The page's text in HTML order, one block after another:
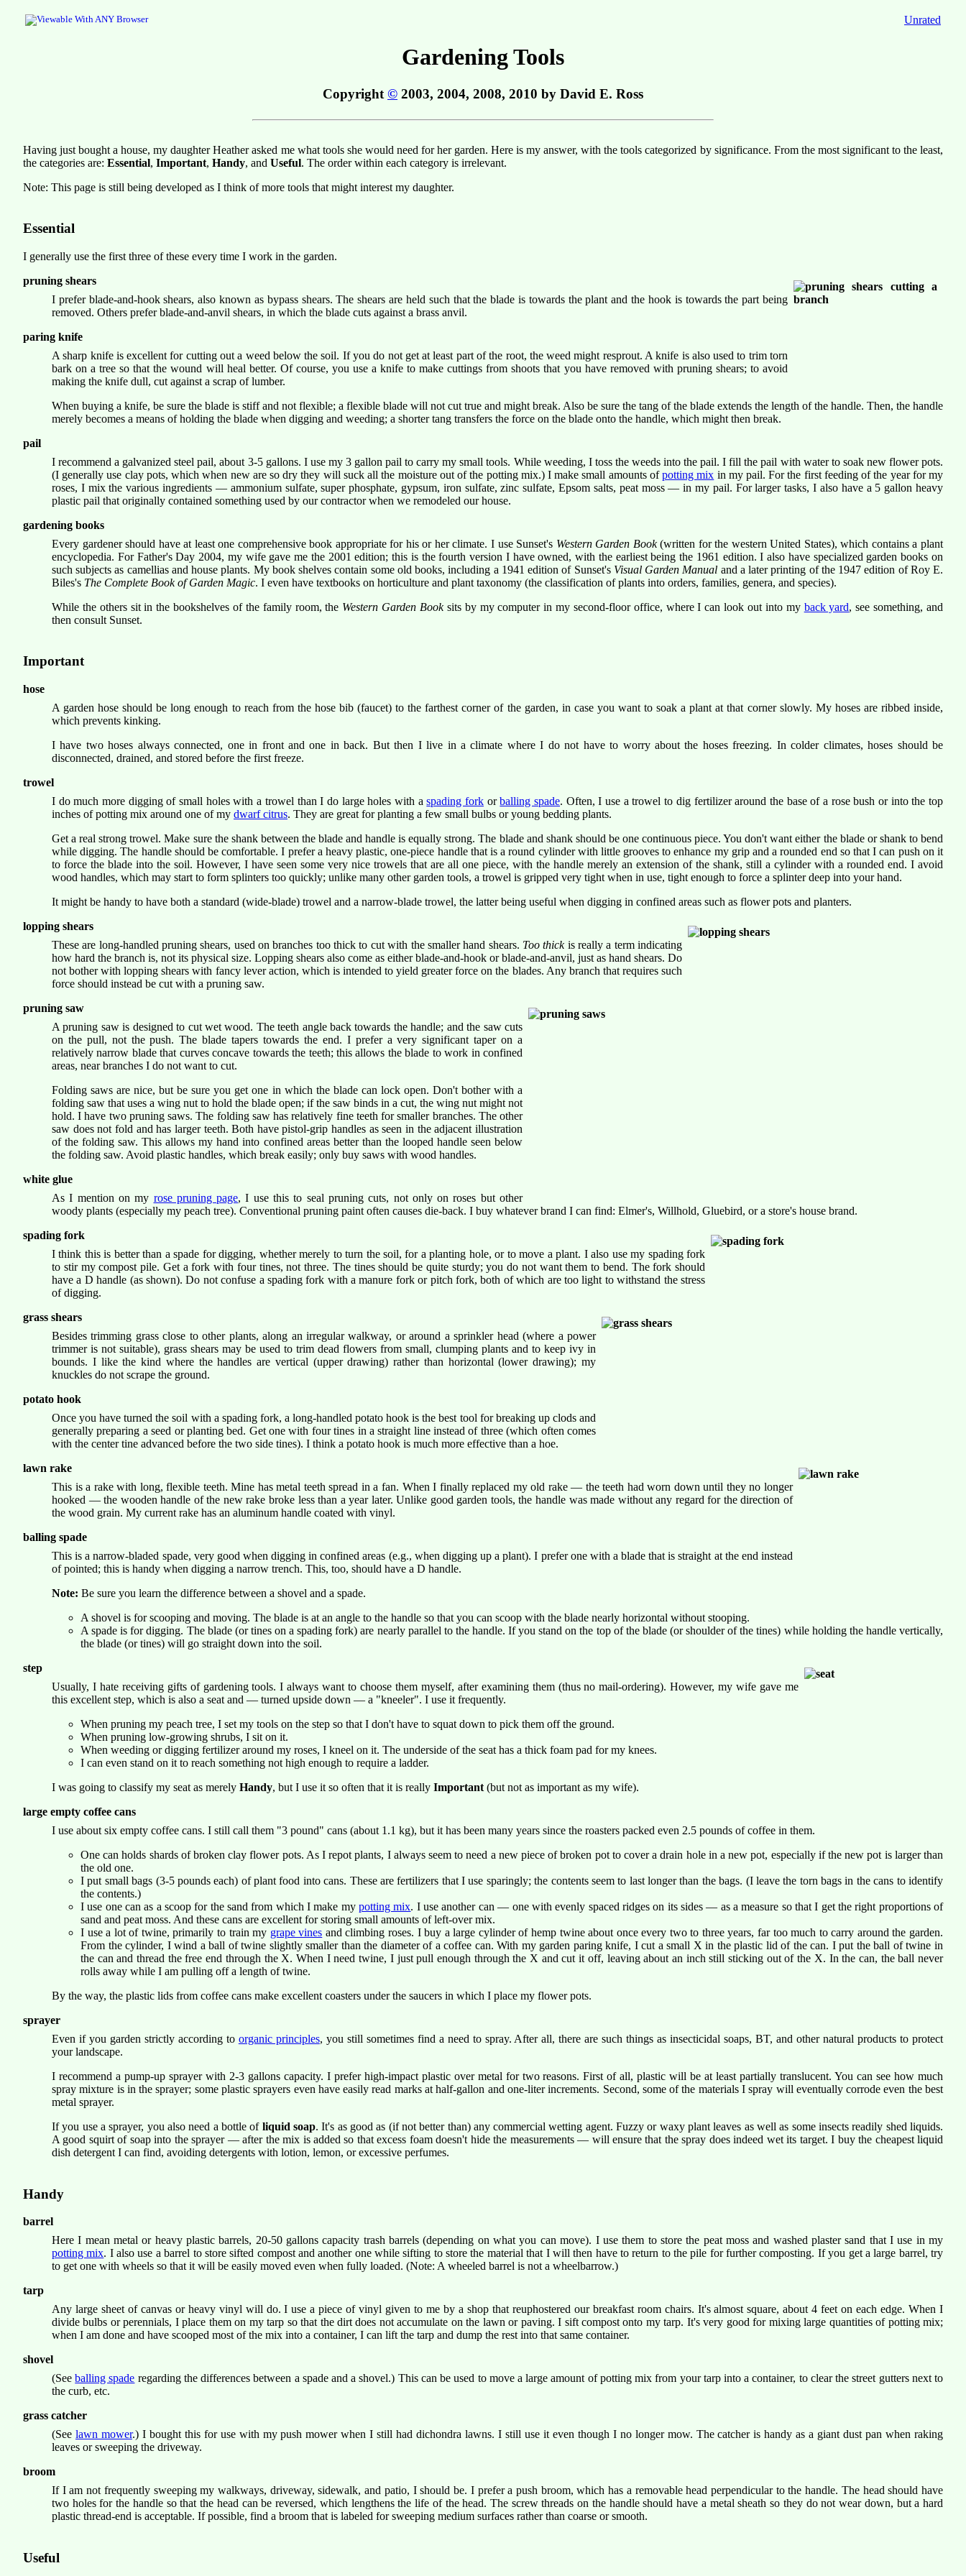
Unrated
Gardening Tools
Copyright © 2003, 2004, 2008, 2010 by David E. Ross
Having just bought a house, my daughter Heather asked me what tools she would need for her garden. Here is my answer, with the tools categorized by significance. From the most significant to the least,
the categories are: Essential, Important, Handy, and Useful. The order within each category is irrelevant.
Note: This page is still being developed as I think of more tools that might interest my daughter.
Essential
I generally use the first three of these every time I work in the garden.
pruning shears
I prefer blade-and-hook shears, also known as bypass shears. The shears are held such that the blade is towards the plant and the hook is towards the part being
removed. Others prefer blade-and-anvil shears, in which the blade cuts against a brass anvil.
paring knife
A sharp knife is excellent for cutting out a weed below the soil. If you do not get at least part of the root, the weed might resprout. A knife is also used to trim torn
bark on a tree so that the wound will heal better. Of course, you use a knife to make cuttings from shoots that you have removed with pruning shears; to avoid
making the knife dull, cut against a scrap of lumber.
When buying a knife, be sure the blade is stiff and not flexible; a flexible blade will not cut true and might break. Also be sure the tang of the blade extends the length of the handle. Then, the handle
merely becomes a means of holding the blade when digging and weeding; a shorter tang transfers the force on the blade onto the handle, which might then break.
pail
I recommend a galvanized steel pail, about 3-5 gallons. I use my 3 gallon pail to carry my small tools. While weeding, I toss the weeds into the pail. I fill the pail with water to soak new flower pots.
(I generally use clay pots, which when new are so dry they will suck all the moisture out of the potting mix.) I make small amounts ofpotting mix in my pail. For the first feeding of the year for my
roses, I mix the various ingredients — ammonium sulfate, super phosphate, gypsum, iron sulfate, zinc sulfate, Epsom salts, peat moss — in my pail. For larger tasks, I also have a 5 gallon heavy
plastic pail that originally contained something used by our contractor when we remodeled our house.
gardening books
Every gardener should have at least one comprehensive book appropriate for his or her climate. I use Sunset's Western Garden Book(written for the western United States), which contains a plant
encyclopedia. For Father's Day 2004, my wife gave me the 2001 edition; this is the fourth version I have owned, with the earliest being the 1961 edition. I also have specialized garden books on
such subjects as camellias and house plants. My book shelves contain some old books, including a 1941 edition of Sunset's Visual Garden Manual and a later printing of the 1947 edition of Roy E.
Biles's The Complete Book of Garden Magic. I even have textbooks on horticulture and plant taxonomy (the classification of plants into orders, families, genera, and species).
While the others sit in the bookshelves of the family room, the Western Garden Booksits by my computer in my second-floor office, where I can look out into my back yard, see something, and
then consult Sunset.
Important
hose
A garden hose should be long enough to reach from the hose bib (faucet) to the farthest corner of the garden, in case you want to soak a plant at that corner slowly. My hoses are ribbed inside,
which prevents kinking.
I have two hoses always connected, one in front and one in back. But then I live in a climate where I do not have to worry about the hoses freezing. In colder climates, hoses should be
disconnected, drained, and stored before the first freeze.
trowel
I do much more digging of small holes with a trowel than I do large holes with aspading forkorballing spade. Often, I use a trowel to dig fertilizer around the base of a rose bush or into the top
inches of potting mix around one of my dwarf citrus. They are great for planting a few small bulbs or young bedding plants.
Get a real strong trowel. Make sure the shank between the blade and handle is equally strong. The blade and shank should be one continuous piece. You don't want either the blade or shank to bend
while digging. The handle should be comfortable. I prefer a heavy plastic, one-piece handle that is a round cylinder with little grooves to enhance my grip and a rounded end so that I can push on it
to force the blade into the soil. However, I have seen some very nice trowels that are all one piece, with the handle merely an extension of the shank, still a cylinder with a rounded end. I avoid
wood handles, which may start to form splinters too quickly; unlike many other garden tools, a trowel is gripped very tight when in use, tight enough to force a splinter deep into your hand.
It might be handy to have both a standard (wide-blade) trowel and a narrow-blade trowel, the latter being useful when digging in confined areas such as flower pots and planters.
lopping shears
These are long-handled pruning shears, used on branches too thick to cut with the smaller hand shears. Too thickis really a term indicating
how hard the branch is, not its physical size. Lopping shears also come as either blade-and-hook or blade-and-anvil, just as hand shears. Do
not bother with lopping shears with fancy lever action, which is intended to yield greater force on the blades. Any branch that requires such
force should instead be cut with a pruning saw.
pruning saw
A pruning saw is designed to cut wet wood. The teeth angle back towards the handle; and the saw cuts
on the pull, not the push. The blade tapers towards the end. I prefer a very significant taper on a
relatively narrow blade that curves concave towards the teeth; this allows the blade to work in confined
areas, near branches I do not want to cut.
Folding saws are nice, but be sure you get one in which the blade can lock open. Don't bother with a
folding saw that uses a wing nut to hold the blade open; if the saw binds in a cut, the wing nut might not
hold. I have two pruning saws. The folding saw has relatively fine teeth for smaller branches. The other
saw does not fold and has larger teeth. Both have pistol-grip handles as seen in the adjacent illustration
of the folding saw. This allows my hand into confined areas better than the looped handle seen below
the folding saw. Avoid plastic handles, which break easily; only buy saws with wood handles.
white glue
As I mention on my rose pruning page, I use this to seal pruning cuts, not only on roses but other
woody plants (especially my peach tree). Conventional pruning paint often causes die-back. I buy whatever brand I can find: Elmer's, Willhold, Gluebird, or a store's house brand.
spading fork
I think this is better than a spade for digging, whether merely to turn the soil, for a planting hole, or to move a plant. I also use my spading fork
to stir my compost pile. Get a fork with four tines, not three. The tines should be quite sturdy; you do not want them to bend. The fork should
have a D handle (as shown). Do not confuse a spading fork with a manure fork or pitch fork, both of which are too light to withstand the stress
of digging.
grass shears
Besides trimming grass close to other plants, along an irregular walkway, or around a sprinkler head (where a power
trimmer is not suitable), grass shears may be used to trim dead flowers from small, clumping plants and to keep ivy in
bounds. I like the kind where the handles are vertical (upper drawing) rather than horizontal (lower drawing); my
knuckles do not scrape the ground.
potato hook
Once you have turned the soil with a spading fork, a long-handled potato hook is the best tool for breaking up clods and
generally preparing a seed or planting bed. Get one with four tines in a straight line instead of three (which often comes
with the center tine advanced before the two side tines). I think a potato hook is much more effective than a hoe.
lawn rake
This is a rake with long, flexible teeth. Mine has metal teeth spread in a fan. When I finally replaced my old rake — the teeth had worn down until they no longer
hooked — the wooden handle of the new rake broke less than a year later. Unlike good garden tools, the handle was made without any regard for the direction of
the wood grain. My current rake has an aluminum handle coated with vinyl.
balling spade
This is a narrow-bladed spade, very good when digging in confined areas (e.g., when digging up a plant). I prefer one with a blade that is straight at the end instead
of pointed; this is handy when digging a narrow trench. This, too, should have a D handle.
Note: Be sure you learn the difference between a shovel and a spade.
A shovel is for scooping and moving. The blade is at an angle to the handle so that you can scoop with the blade nearly horizontal without stooping.
A spade is for digging. The blade (or tines on a spading fork) are nearly parallel to the handle. If you stand on the top of the blade (or shoulder of the tines) while holding the handle vertically,
the blade (or tines) will go straight down into the soil.
step
Usually, I hate receiving gifts of gardening tools. I always want to choose them myself, after examining them (thus no mail-ordering). However, my wife gave me
this excellent step, which is also a seat and — turned upside down — a "kneeler". I use it frequently.
When pruning my peach tree, I set my tools on the step so that I don't have to squat down to pick them off the ground.
When pruning low-growing shrubs, I sit on it.
When weeding or digging fertilizer around my roses, I kneel on it. The underside of the seat has a thick foam pad for my knees.
I can even stand on it to reach something not high enough to require a ladder.
I was going to classify my seat as merely Handy, but I use it so often that it is really Important (but not as important as my wife).
large empty coffee cans
I use about six empty coffee cans. I still call them "3 pound" cans (about 1.1 kg), but it has been many years since the roasters packed even 2.5 pounds of coffee in them.
One can holds shards of broken clay flower pots. As I repot plants, I always seem to need a new piece of broken pot to cover a drain hole in a new pot, especially if the new pot is larger than
the old one.
I put small bags (3-5 pounds each) of plant food into cans. These are fertilizers that I use sparingly; the contents seem to last longer than the bags. (I leave the torn bags in the cans to identify
the contents.)
I use one can as a scoop for the sand from which I make mypotting mix. I use another can — one with evenly spaced ridges on its sides — as a measure so that I get the right proportions of
sand and peat moss. And these cans are excellent for storing small amounts of left-over mix.
I use a lot of twine, primarily to train my grape vines and climbing roses. I buy a large cylinder of hemp twine about once every two to three years, far too much to carry around the garden.
From the cylinder, I wind a ball of twine slightly smaller than the diameter of a coffee can. With my garden paring knife, I cut a small X in the plastic lid of the can. I put the ball of twine in
the can and thread the free end through the X. When I need twine, I just pull enough through the X and cut it off, leaving about an inch still sticking out of the X. In the can, the ball never
rolls away while I am pulling off a length of twine.
By the way, the plastic lids from coffee cans make excellent coasters under the saucers in which I place my flower pots.
sprayer
Even if you garden strictly according to organic principles, you still sometimes find a need to spray. After all, there are such things as insecticidal soaps, BT, and other natural products to protect
your landscape.
I recommend a pump-up sprayer with 2-3 gallons capacity. I prefer high-impact plastic over metal for two reasons. First of all, plastic will be at least partially translucent. You can see how much
spray mixture is in the sprayer; some plastic sprayers even have easily read marks at half-gallon and one-liter increments. Second, some of the materials I spray will eventually corrode even the best
metal sprayer.
If you use a sprayer, you also need a bottle of liquid soap. It's as good as (if not better than) any commercial wetting agent. Fuzzy or waxy plant leaves as well as some insects readily shed liquids.
A good squirt of soap into the sprayer — after the mix is added so that excess foam doesn't hide the measurements — will ensure that the spray does indeed wet its target. I buy the cheapest liquid
dish detergent I can find, avoiding detergents with lotion, lemon, or excessive perfumes.
Handy
barrel
Here I mean metal or heavy plastic barrels, 20-50 gallons capacity trash barrels (depending on what you can move). I use them to store the peat moss and washed plaster sand that I use in my
potting mix. I also use a barrel to store sifted compost and another one while sifting to store the material that I will then have to return to the pile for further composting. If you get a large barrel, try
to get one with wheels so that it will be easily moved even when fully loaded. (Note: A wheeled barrel is not a wheelbarrow.)
tarp
Any large sheet of canvas or heavy vinyl will do. I use a piece of vinyl given to me by a shop that reuphostered our breakfast room chairs. It's almost square, about 4 feet on each edge. When I
divide bulbs or perennials, I place them on my tarp so that the dirt does not accumulate on the lawn or paving. I sift compost onto my tarp. It's very good for mixing large quantities of potting mix;
when I am done and have scooped most of the mix into a container, I can lift the tarp and dump the rest into that same container.
shovel
(Seeballing spade regarding the differences between a spade and a shovel.) This can be used to move a large amount of potting mix from your tarp into a container, to clear the street gutters next to
the curb, etc.
grass catcher
(See lawn mower.) I bought this for use with my push mower when I still had dichondra lawns. I still use it even though I no longer mow. The catcher is handy as a giant dust pan when raking
leaves or sweeping the driveway.
broom
If I am not frequently sweeping my walkways, driveway, sidewalk, and patio, I should be. I prefer a push broom, which has a removable head perpendicular to the handle. The head should have
two holes for the handle so that the head can be reversed, which lengthens the life of the head. The screw threads on the handle should have a metal sheath so they do not wear down, but a hard
plastic thread-end is acceptable. If possible, find a broom that is labeled for sweeping medium surfaces rather than coarse or smooth.
Useful